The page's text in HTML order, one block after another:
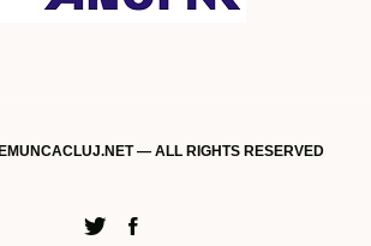
— ALL RIGHTS RESERVED